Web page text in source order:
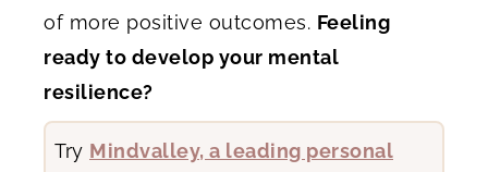
of more positive outcomes. Feeling
ready to develop your mental
resilience?
Try Mindvalley, a leading personal